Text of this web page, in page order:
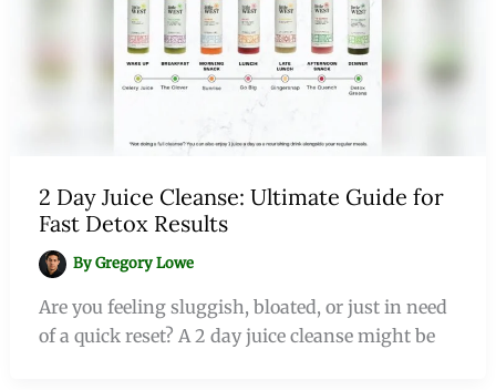
2 Day Juice Cleanse: Ultimate Guide for
Fast Detox Results
ByGregory Lowe
Are you feeling sluggish, bloated, or just in need
of a quick reset? A 2 day juice cleanse might be